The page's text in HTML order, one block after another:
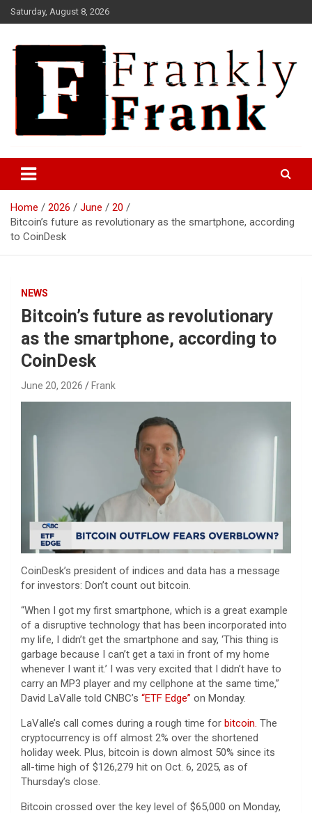
Skip
to
Saturday, August 8, 2026
FrankTrades.com | Stock
Market News, Stock Options
Flow, Dark Pool, Product
Reviews & more!
Home 2026 June
20
Bitcoin’s future as revolutionary as the smartphone, according
to CoinDesk
NEWS
Bitcoin’s future as revolutionary
as the smartphone, according to
CoinDesk
June 20, 2026 Frank
CoinDesk’s president of indices and data has a message
for investors: Don’t count out bitcoin.
“When I got my first smartphone, which is a great example
of a disruptive technology that has been incorporated into
my life, I didn’t get the smartphone and say, ‘This thing is
garbage because I can’t get a taxi in front of my home
whenever I want it.’ I was very excited that I didn’t have to
carry an MP3 player and my cellphone at the same time,”
David LaValle told CNBC’s “ETF Edge” on Monday.
LaValle’s call comes during a rough time for bitcoin. The
cryptocurrency is off almost 2% over the shortened
holiday week. Plus, bitcoin is down almost 50% since its
all-time high of $126,279 hit on Oct. 6, 2025, as of
Thursday’s close.
Bitcoin crossed over the key level of $65,000 on Monday,